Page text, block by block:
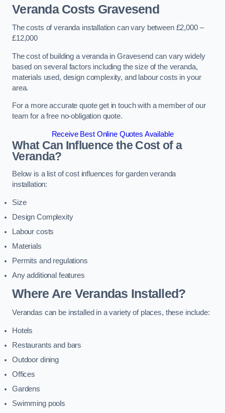
Veranda Costs Gravesend
The costs of veranda installation can vary between £2,000 –
£12,000
The cost of building a veranda in Gravesend can vary widely
based on several factors including the size of the veranda,
materials used, design complexity, and labour costs in your
area.
For a more accurate quote get in touch with a member of our
team for a free no-obligation quote.
Receive Best Online Quotes Available
What Can Influence the Cost of a
Veranda?
Below is a list of cost influences for garden veranda
installation:
Size
Design Complexity
Labour costs
Materials
Permits and regulations
Any additional features
Where Are Verandas Installed?
Verandas can be installed in a variety of places, these include:
Hotels
Restaurants and bars
Outdoor dining
Offices
Gardens
Swimming pools